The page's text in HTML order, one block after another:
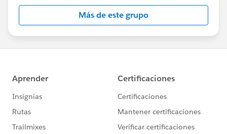
this group falls under the official Forward-Looking
http://investor.salesforce.com/about-
us/investor/forward-looking-
statements/default.aspx
Más de este grupo